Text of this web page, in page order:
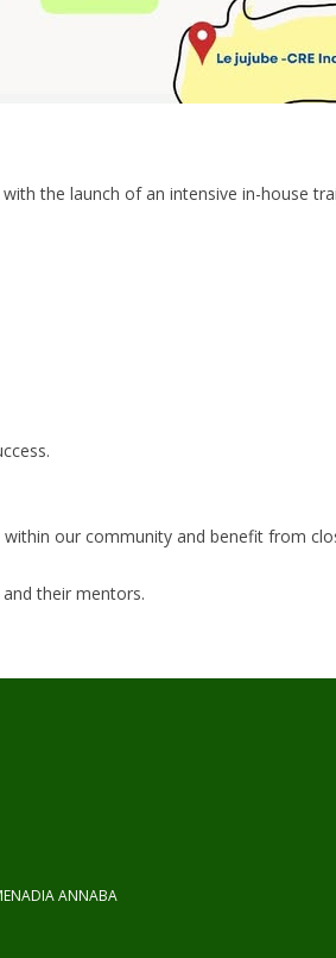
the launch of an intensive in-house
our community and benefit from
their mentors.
ANNABA